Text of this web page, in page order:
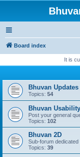
Board index
It is
Bhuvan Updates
Topics: 54
Bhuvan Usability
Post your general
Topics: 102
Bhuvan 2D
Sub-forum dedicated
Topics: 39